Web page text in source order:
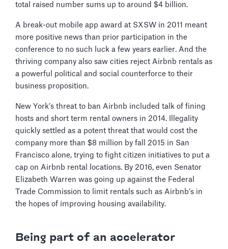
total raised number sums up to around $4 billion.
A break-out mobile app award at SXSW in 2011 meant
more positive news than prior participation in the
conference to no such luck a few years earlier. And the
thriving company also saw cities reject Airbnb rentals as
a powerful political and social counterforce to their
business proposition.
New York’s threat to ban Airbnb included talk of fining
hosts and short term rental owners in 2014. Illegality
quickly settled as a potent threat that would cost the
company more than $8 million by fall 2015 in San
Francisco alone, trying to fight citizen initiatives to put a
cap on Airbnb rental locations. By 2016, even Senator
Elizabeth Warren was going up against the Federal
Trade Commission to limit rentals such as Airbnb’s in
the hopes of improving housing availability.
Being part of an accelerator